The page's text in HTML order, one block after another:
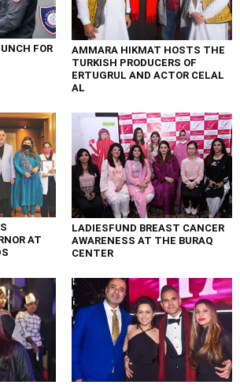
FOR
AMMARA HIKMAT HOSTS THE
TURKISH PRODUCERS OF
ERTUGRUL AND ACTOR CELAL
AL
AT
LADIESFUND BREAST CANCER
AWARENESS AT THE BURAQ
CENTER